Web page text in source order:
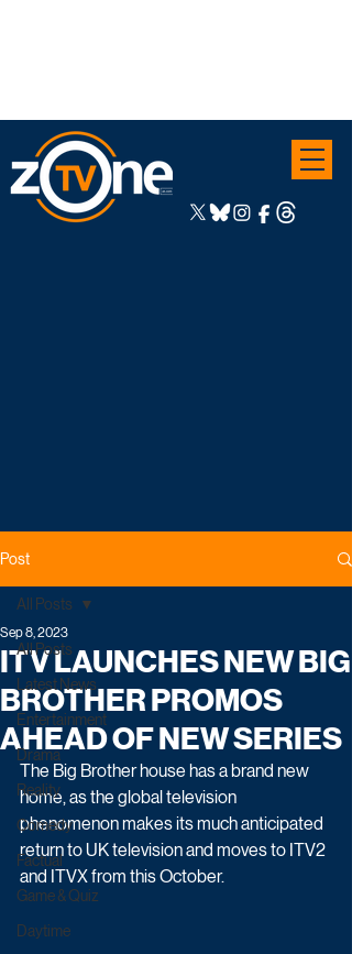
Post
All Posts
Latest News
Entertainment
Drama
Reality
Comedy
Factual
Game & Quiz
Daytime
All Posts
ITV LAUNCHES NEW BIG
BROTHER PROMOS
AHEAD OF NEW SERIES
Sep 8, 2023
The Big Brother house has a brand new
home, as the global television
phenomenon makes its much anticipated
return to UK television and moves to ITV2
and ITVX from this October.